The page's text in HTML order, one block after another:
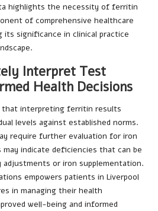
highlights the necessity of ferritin
of comprehensive healthcare
significance in clinical practice
Interpret Test
Health Decisions
that interpreting ferritin results
levels against established norms.
require further evaluation for iron
may indicate deficiencies that can be
or iron supplementation.
empowers patients in Liverpool
in managing their health
well-being and informed